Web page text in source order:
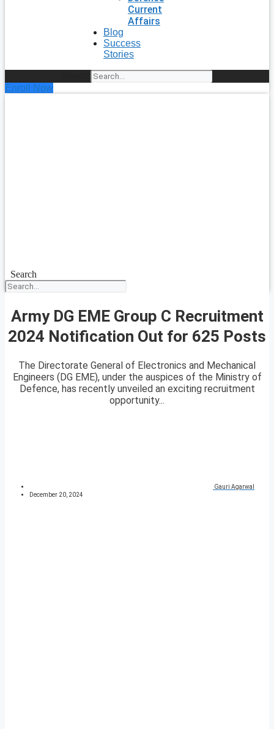
Current
Affairs
Blog
Success
Stories
Enroll Now
Search
Army DG EME Group C Recruitment
2024 Notification Out for 625 Posts
The Directorate General of Electronics and Mechanical
Engineers (DG EME), under the auspices of the Ministry of
Defence, has recently unveiled an exciting recruitment
opportunity...
Gauri Agarwal
December 20, 2024